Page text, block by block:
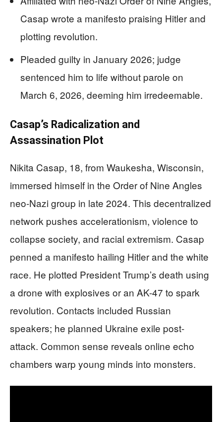
Casap wrote a manifesto praising Hitler and
plotting revolution.
Pleaded guilty in January 2026; judge
sentenced him to life without parole on
March 6, 2026, deeming him irredeemable.
Casap’s Radicalization and
Assassination Plot
Nikita Casap, 18, from Waukesha, Wisconsin,
immersed himself in the Order of Nine Angles
neo-Nazi group in late 2024. This decentralized
network pushes accelerationism, violence to
collapse society, and racial extremism. Casap
penned a manifesto hailing Hitler and the white
race. He plotted President Trump’s death using
a drone with explosives or an AK-47 to spark
revolution. Contacts included Russian
speakers; he planned Ukraine exile post-
attack. Common sense reveals online echo
chambers warp young minds into monsters.